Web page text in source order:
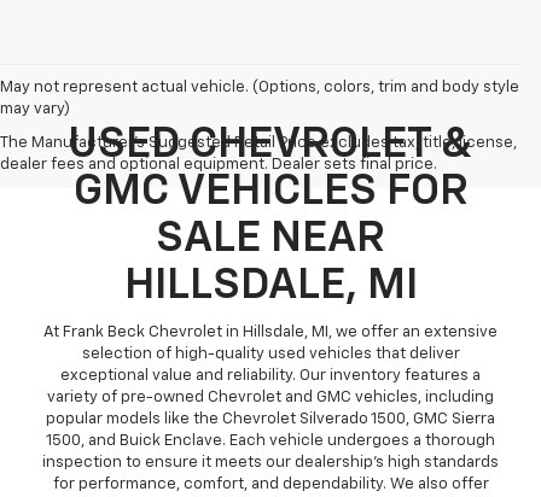
May not represent actual vehicle. (Options, colors, trim and body style
may vary)
The Manufacturer's Suggested Retail Price excludes tax, title, license,
dealer fees and optional equipment. Dealer sets final price.
USED CHEVROLET &
GMC VEHICLES FOR
SALE NEAR
HILLSDALE, MI
At Frank Beck Chevrolet in Hillsdale, MI, we offer an extensive
selection of high-quality used vehicles that deliver
exceptional value and reliability. Our inventory features a
variety of pre-owned Chevrolet and GMC vehicles, including
popular models like the Chevrolet Silverado 1500, GMC Sierra
1500, and Buick Enclave. Each vehicle undergoes a thorough
inspection to ensure it meets our dealership’s high standards
for performance, comfort, and dependability. We also offer